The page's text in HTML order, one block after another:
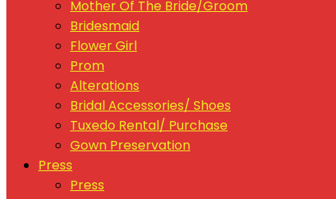
Mother Of The Bride/Groom
Bridesmaid
Flower Girl
Prom
Alterations
Bridal Accessories/ Shoes
Tuxedo Rental/ Purchase
Gown Preservation
Press
Press